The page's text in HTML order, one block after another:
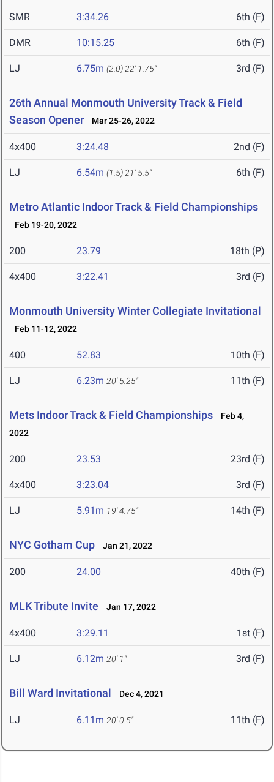
SMR 3:34.26 6th (F)
DMR 10:15.25 6th (F)
LJ 6.75m (2.0) 22' 1.75" 3rd (F)
26th Annual Monmouth University Track & Field
Season Opener
Mar 25-26, 2022
4x400 3:24.48 2nd (F)
LJ 6.54m (1.5) 21' 5.5" 6th (F)
Metro Atlantic Indoor Track & Field Championships
Feb 19-20, 2022
200 23.79 18th (P)
4x400 3:22.41 3rd (F)
Monmouth University Winter Collegiate Invitational
Feb 11-12, 2022
400 52.83 10th (F)
LJ 6.23m 20' 5.25" 11th (F)
Mets Indoor Track & Field Championships
Feb 4,
2022
200 23.53 23rd (F)
4x400 3:23.04 3rd (F)
LJ 5.91m 19' 4.75" 14th (F)
NYC Gotham Cup Jan 21, 2022
200 24.00 40th (F)
MLK Tribute Invite Jan 17, 2022
4x400 3:29.11 1st (F)
LJ 6.12m 20' 1" 3rd (F)
Bill Ward Invitational Dec 4, 2021
LJ 6.11m 20' 0.5" 11th (F)